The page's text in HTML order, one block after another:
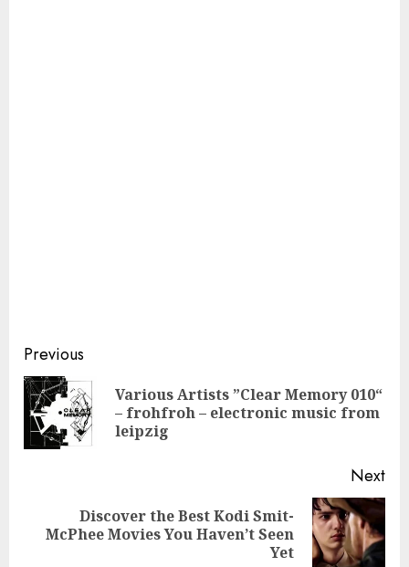
Continue
Reading
Previous
Various Artists ”Clear Memory 010“
– frohfroh – electronic music from
leipzig
Next
Next
Discover the Best Kodi Smit-
McPhee Movies You Haven’t Seen
Yet